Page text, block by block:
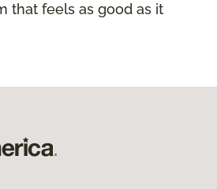
that feels as good as it